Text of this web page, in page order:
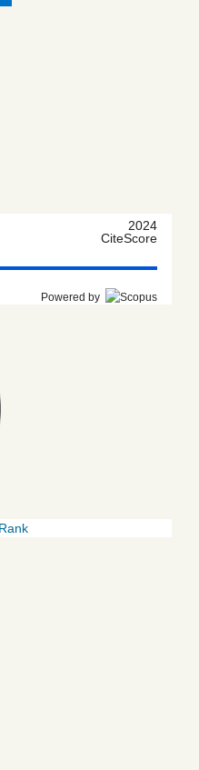
2024
CiteScore
Powered by